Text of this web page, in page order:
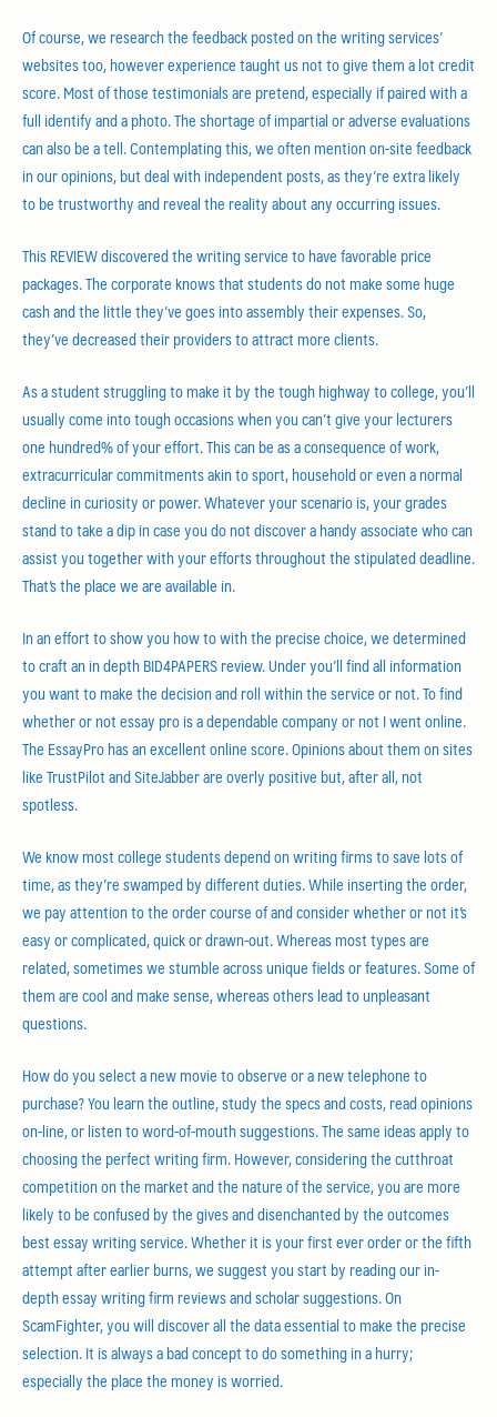
Of course, we research the feedback posted on the writing services’
websites too, however experience taught us not to give them a lot credit
score. Most of those testimonials are pretend, especially if paired with a
full identify and a photo. The shortage of impartial or adverse evaluations
can also be a tell. Contemplating this, we often mention on-site feedback
in our opinions, but deal with independent posts, as they’re extra likely
to be trustworthy and reveal the reality about any occurring issues.
This REVIEW discovered the writing service to have favorable price
packages. The corporate knows that students do not make some huge
cash and the little they’ve goes into assembly their expenses. So,
they’ve decreased their providers to attract more clients.
As a student struggling to make it by the tough highway to college, you’ll
usually come into tough occasions when you can’t give your lecturers
one hundred% of your effort. This can be as a consequence of work,
extracurricular commitments akin to sport, household or even a normal
decline in curiosity or power. Whatever your scenario is, your grades
stand to take a dip in case you do not discover a handy associate who can
assist you together with your efforts throughout the stipulated deadline.
That’s the place we are available in.
In an effort to show you how to with the precise choice, we determined
to craft an in depth BID4PAPERS review. Under you’ll find all information
you want to make the decision and roll within the service or not. To find
whether or not essay pro is a dependable company or not I went online.
The EssayPro has an excellent online score. Opinions about them on sites
like TrustPilot and SiteJabber are overly positive but, after all, not
spotless.
We know most college students depend on writing firms to save lots of
time, as they’re swamped by different duties. While inserting the order,
we pay attention to the order course of and consider whether or not it’s
easy or complicated, quick or drawn-out. Whereas most types are
related, sometimes we stumble across unique fields or features. Some of
them are cool and make sense, whereas others lead to unpleasant
questions.
How do you select a new movie to observe or a new telephone to
purchase? You learn the outline, study the specs and costs, read opinions
on-line, or listen to word-of-mouth suggestions. The same ideas apply to
choosing the perfect writing firm. However, considering the cutthroat
competition on the market and the nature of the service, you are more
likely to be confused by the gives and disenchanted by the outcomes
best essay writing service. Whether it is your first ever order or the fifth
attempt after earlier burns, we suggest you start by reading our in-
depth essay writing firm reviews and scholar suggestions. On
ScamFighter, you will discover all the data essential to make the precise
selection. It is always a bad concept to do something in a hurry;
especially the place the money is worried.